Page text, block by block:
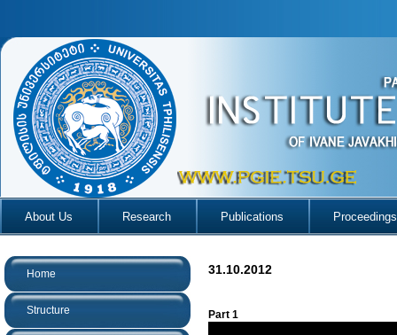
About Us Research Publications Proceedings
Home
Structure
31.10.2012
Part 1